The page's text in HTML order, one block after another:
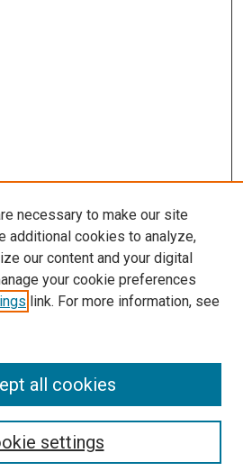
necessary to make our site
additional cookies to analyze,
our content and your digital
your cookie preferences
link. For more information, see
settings
all cookies